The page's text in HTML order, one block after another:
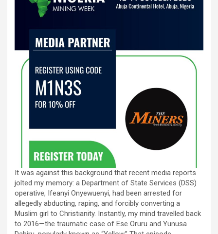
It was against this background that recent media reports
jolted my memory: a Department of State Services (DSS)
operative, Ifeanyi Onyewuenyi, had been arrested for
allegedly abducting, raping, and forcibly converting a
Muslim girl to Christianity. Instantly, my mind travelled back
to 2016—the traumatic case of Ese Oruru and Yunusa